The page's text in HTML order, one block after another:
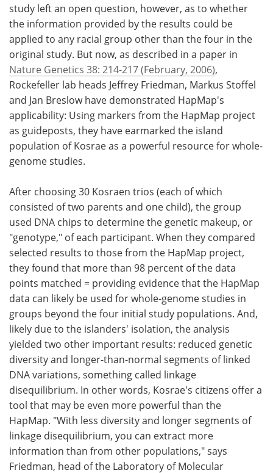
study left an open question, however, as to whether
the information provided by the results could be
applied to any racial group other than the four in the
original study. But now, as described in a paper in
Nature Genetics 38: 214-217 (February, 2006),
Rockefeller lab heads Jeffrey Friedman, Markus Stoffel
and Jan Breslow have demonstrated HapMap's
applicability: Using markers from the HapMap project
as guideposts, they have earmarked the island
population of Kosrae as a powerful resource for whole-
genome studies.
After choosing 30 Kosraen trios (each of which
consisted of two parents and one child), the group
used DNA chips to determine the genetic makeup, or
"genotype," of each participant. When they compared
selected results to those from the HapMap project,
they found that more than 98 percent of the data
points matched = providing evidence that the HapMap
data can likely be used for whole-genome studies in
groups beyond the four initial study populations. And,
likely due to the islanders' isolation, the analysis
yielded two other important results: reduced genetic
diversity and longer-than-normal segments of linked
DNA variations, something called linkage
disequilibrium. In other words, Kosrae's citizens offer a
tool that may be even more powerful than the
HapMap. "With less diversity and longer segments of
linkage disequilibrium, you can extract more
information than from other populations," says
Friedman, head of the Laboratory of Molecular